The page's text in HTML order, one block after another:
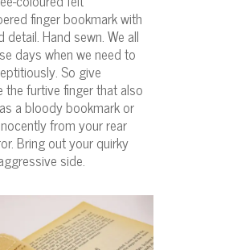
finger bookmark with
detail. Hand sewn. We all
days when we need to
So give
the furtive finger that also
a bloody bookmark or
from your rear
Bring out your quirky
side.